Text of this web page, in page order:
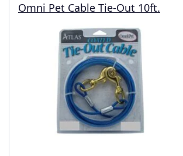
Omni Pet Cable Tie-Out 10ft.